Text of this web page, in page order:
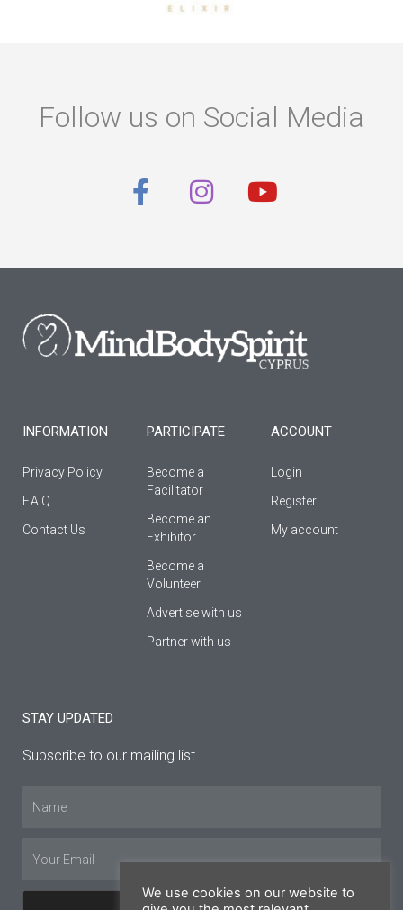
Follow us on Social Media
F
a
e
o
f
I
n
t
r
Y
o
t
e
INFORMATION
Privacy Policy
F.A.Q
Contact Us
PARTICIPATE
Become a
Facilitator
Βecome an
Εxhibitor
Become a
Volunteer
Advertise with us
Partner with us
ACCOUNT
Login
Register
My account
STAY UPDATED
Subscribe to our mailing list
We use cookies on our website to